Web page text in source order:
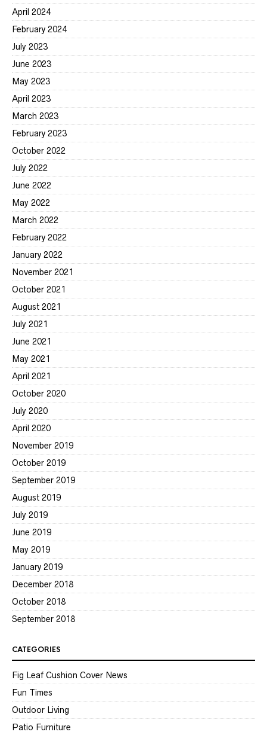
April 2024
February 2024
July 2023
June 2023
May 2023
April 2023
March 2023
February 2023
October 2022
July 2022
June 2022
May 2022
March 2022
February 2022
January 2022
November 2021
October 2021
August 2021
July 2021
June 2021
May 2021
April 2021
October 2020
July 2020
April 2020
November 2019
October 2019
September 2019
August 2019
July 2019
June 2019
May 2019
January 2019
December 2018
October 2018
September 2018
CATEGORIES
Fig Leaf Cushion Cover News
Fun Times
Outdoor Living
Patio Furniture